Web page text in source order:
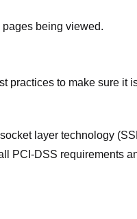
being viewed.
to make sure it
layer technology
PCI-DSS requirements